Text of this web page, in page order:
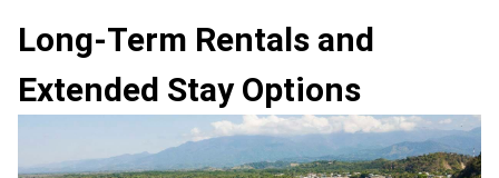
Long-Term Rentals and
Extended Stay Options